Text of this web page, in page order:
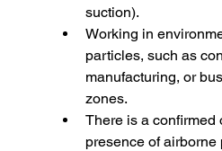
suction).
Working in
particles, such as
manufacturing, or
zones.
There is a confirmed
presence of airborne